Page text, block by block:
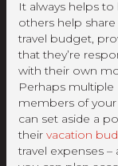
It always helps to
others help
travel budget,
that they’re
with their own
Perhaps multiple
members of your
can set aside a
their vacation
travel expenses –